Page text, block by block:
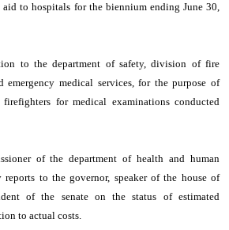
aid to hospitals for the biennium ending June 30,
to the department of safety, division of fire
emergency medical services, for the purpose of
for medical examinations conducted
of the department of health and human
reports to the governor, speaker of the house of
of the senate on the status of estimated
to actual costs.